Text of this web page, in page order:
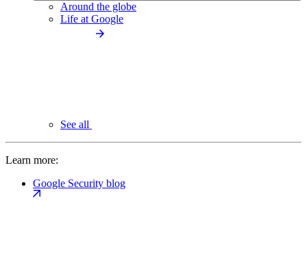
Around the globe
Life at Google
See all
Learn more:
Google Security blog